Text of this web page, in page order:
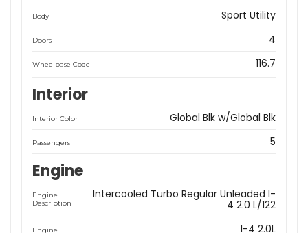
Body Sport Utility
Doors 4
Wheelbase Code 116.7
Interior
Interior Color Global Blk w/Global Blk
Passengers 5
Engine
Engine
Description
Intercooled Turbo Regular Unleaded I-
4 2.0 L/122
Engine I-4 2.0L